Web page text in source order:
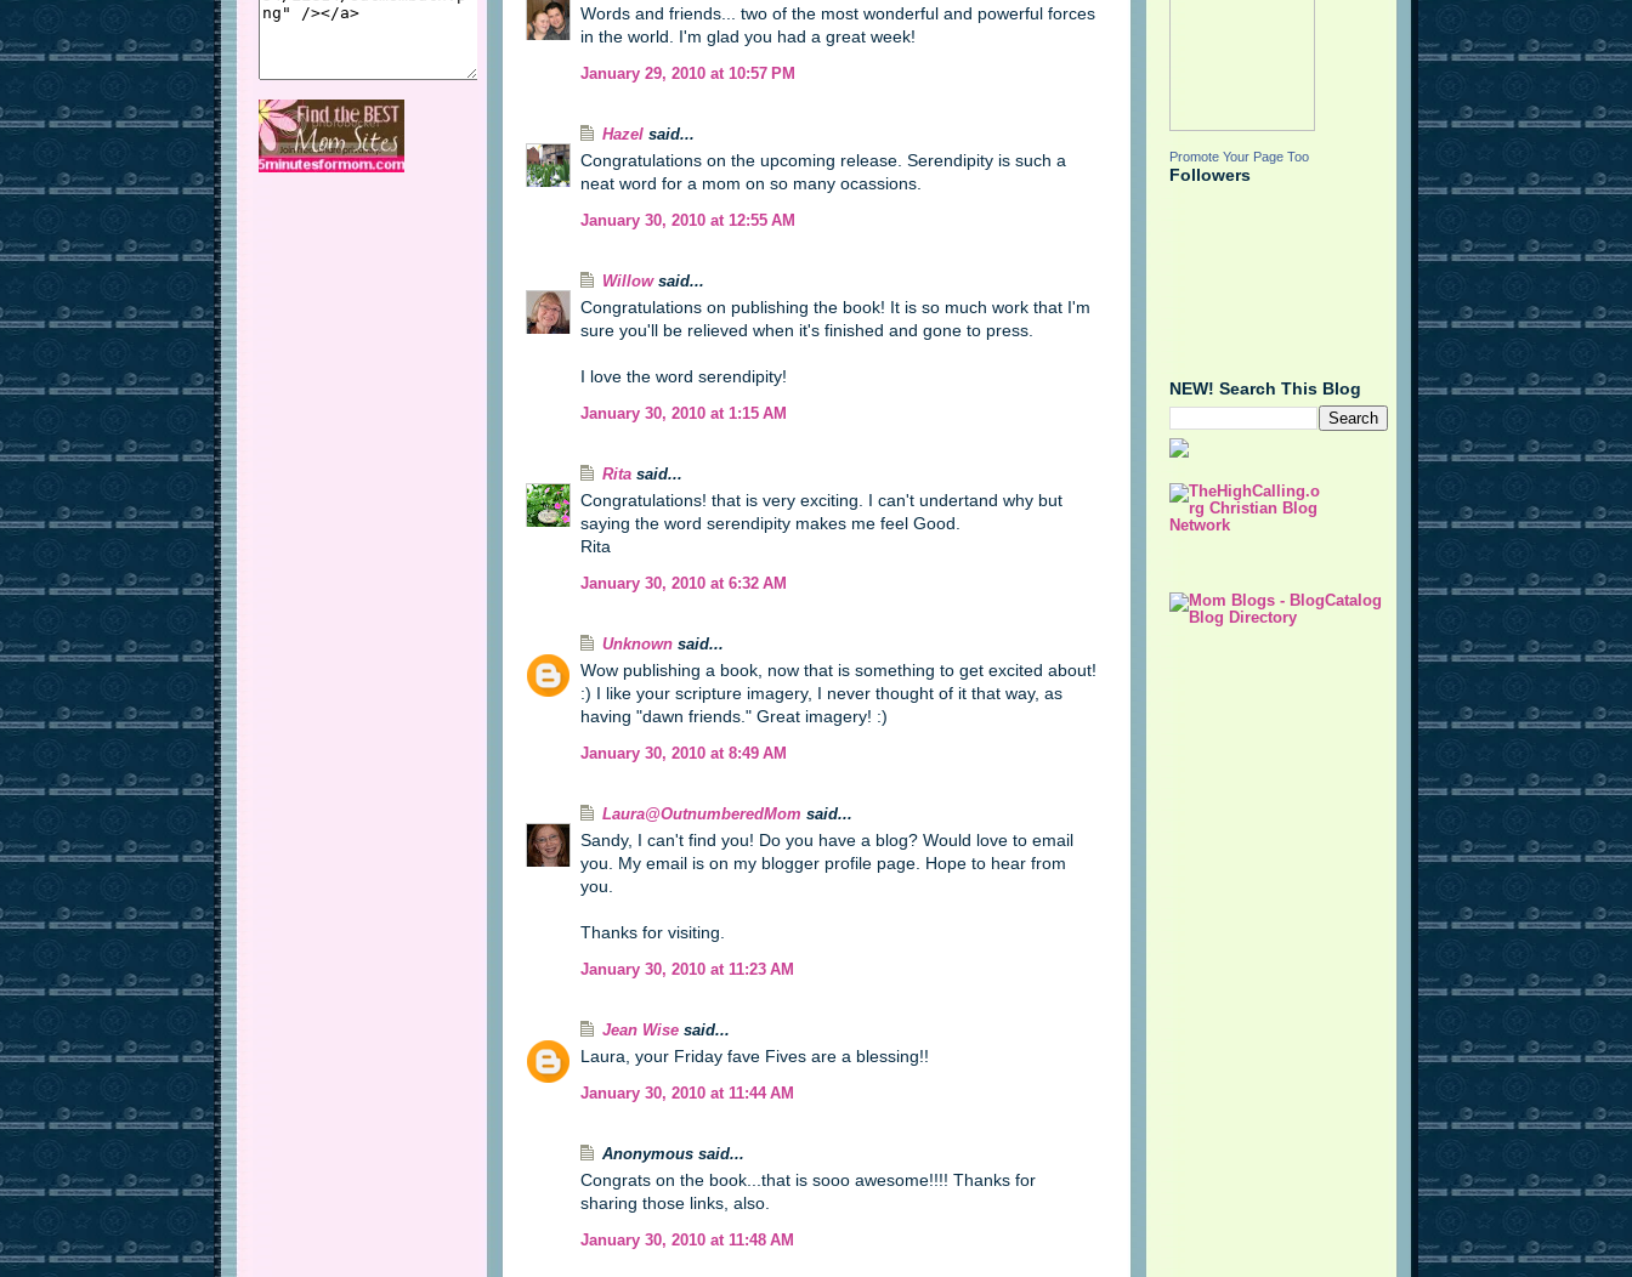
Words and friends... two of the most wonderful and powerful forces
in the world. I'm glad you had a great week!
January 29, 2010 at 10:57 PM
Hazel said...
Congratulations on the upcoming release. Serendipity is such a
neat word for a mom on so many ocassions.
January 30, 2010 at 12:55 AM
Willowsaid...
Congratulations on publishing the book! It is so much work that I'm
sure you'll be relieved when it's finished and gone to press.
I love the word serendipity!
January 30, 2010 at 1:15 AM
Rita said...
Congratulations! that is very exciting. I can't undertand why but
saying the word serendipity makes me feel Good.
Rita
January 30, 2010 at 6:32 AM
Unknown said...
Wow publishing a book, now that is something to get excited about!
:) I like your scripture imagery, I never thought of it that way, as
having "dawn friends." Great imagery! :)
January 30, 2010 at 8:49 AM
Laura@OutnumberedMom said...
Sandy, I can't find you! Do you have a blog? Would love to email
you. My email is on my blogger profile page. Hope to hear from
you.
Thanks for visiting.
January 30, 2010 at 11:23 AM
Jean Wise said...
Laura, your Friday fave Fives are a blessing!!
January 30, 2010 at 11:44 AM
Anonymous said...
Congrats on the book...that is sooo awesome!!!! Thanks for
sharing those links, also.
January 30, 2010 at 11:48 AM
Promote Your Page Too
Followers
NEW! Search This Blog